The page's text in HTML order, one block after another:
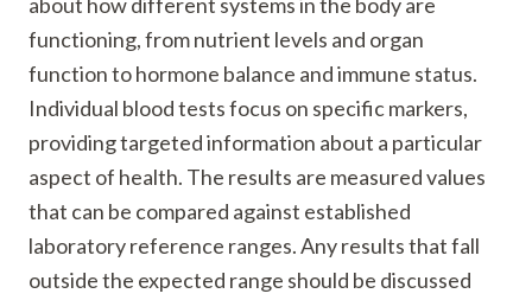
functioning, from nutrient levels and organ
function to hormone balance and immune status.
Individual blood tests focus on specific markers,
providing targeted information about a particular
aspect of health. The results are measured values
that can be compared against established
laboratory reference ranges. Any results that fall
outside the expected range should be discussed